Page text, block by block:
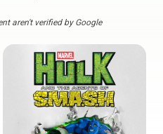
aren't verified by Google